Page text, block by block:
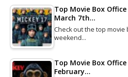
Top Movie Box
March 7th…
Check out the top
weekend…
Top Movie Box
February…